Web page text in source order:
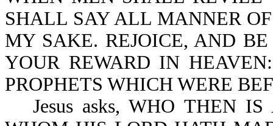
SHALL SAY ALL MANNER
MY SAKE. REJOICE, AND
YOUR REWARD IN
PROPHETS WHICH WERE
Jesus asks, WHO THEN